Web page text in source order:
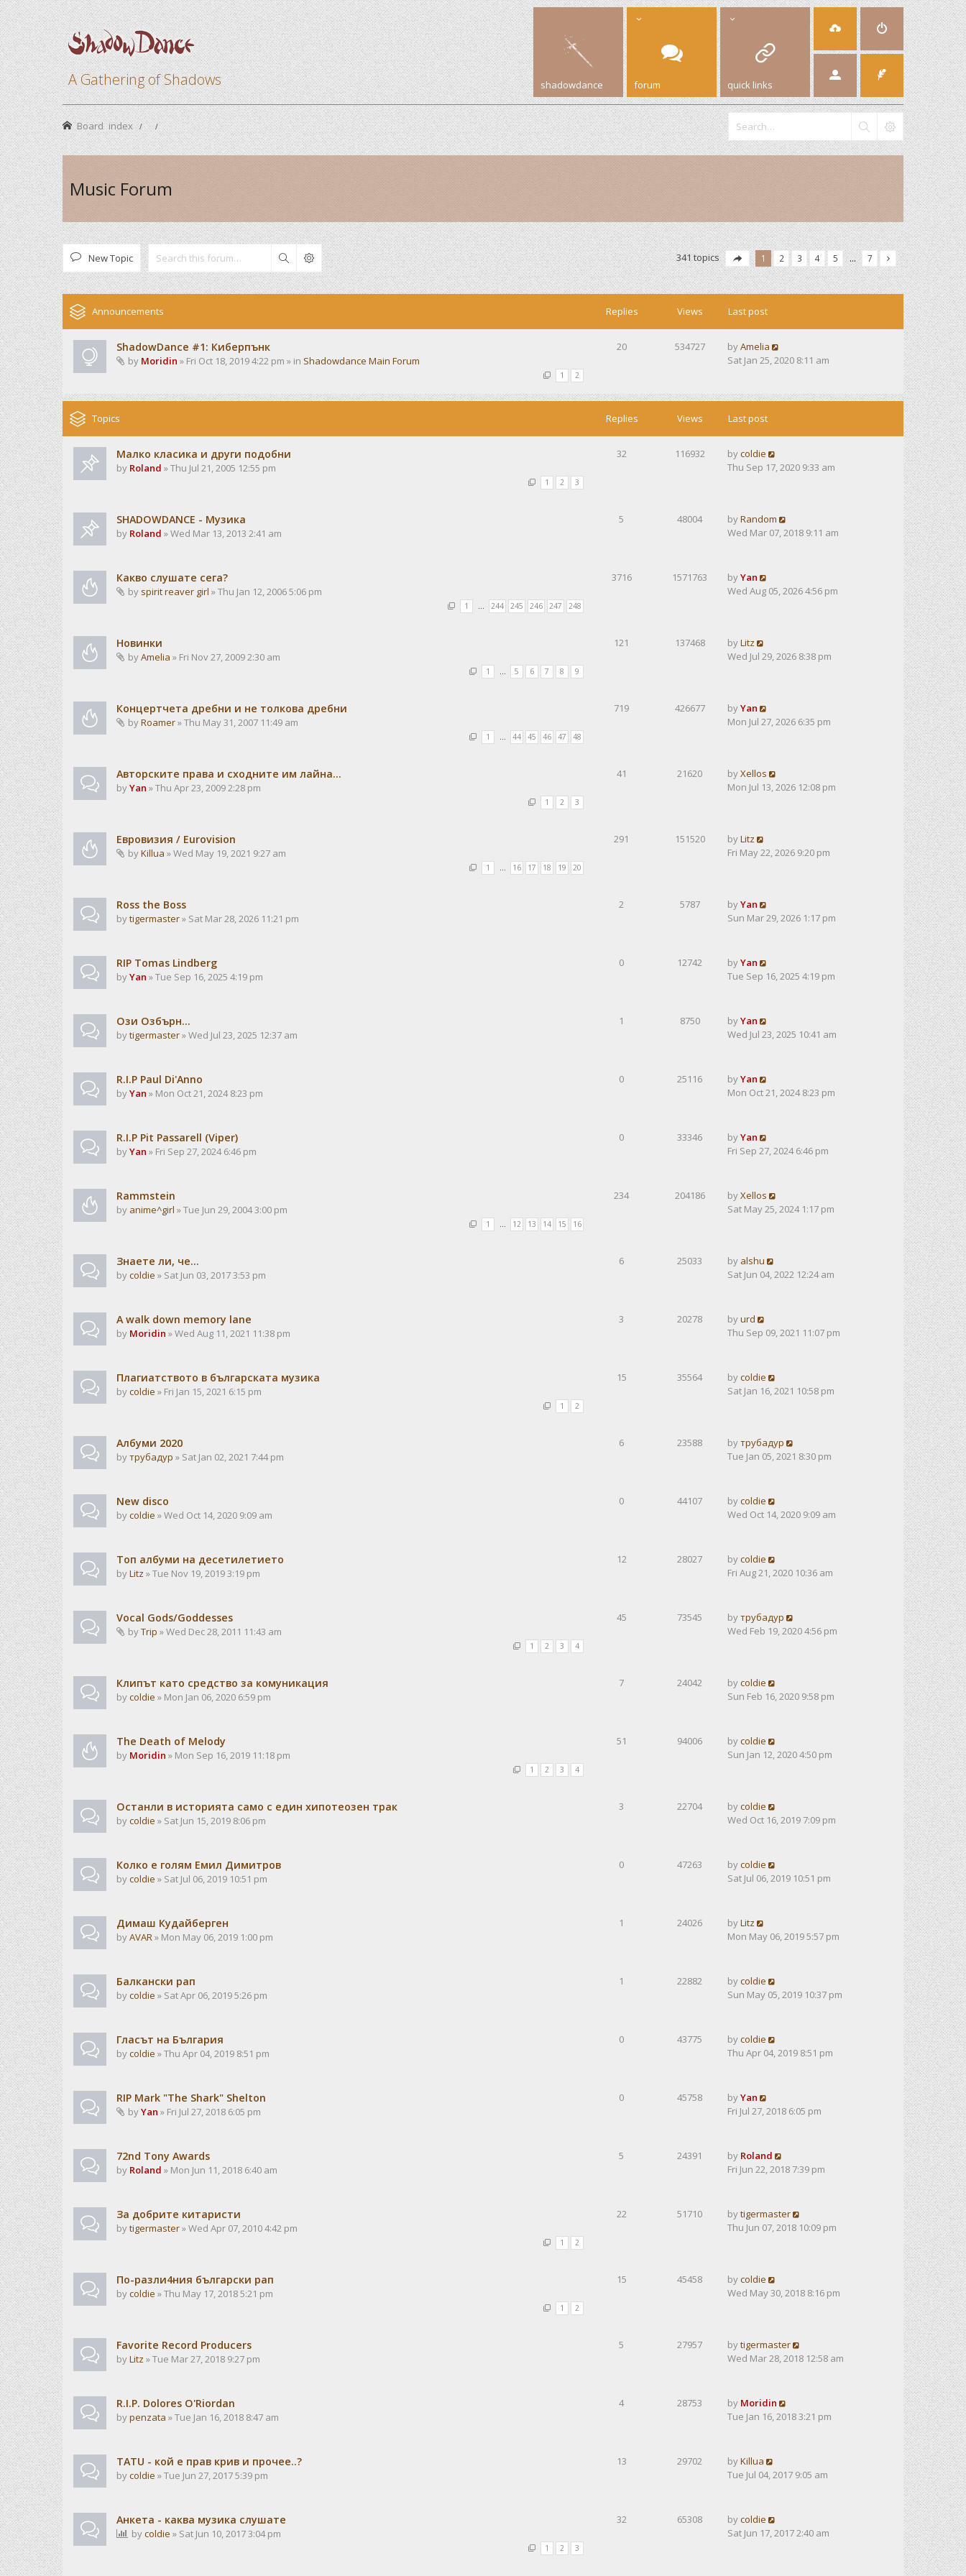
A Gathering of Shadows shadowdance forum quick links
Board index
Music Forum
New Topic Search 341 topics 1 2 3 4 5 … 7
Announcements Replies Views Last post
ShadowDance #1: Киберпънк
by Moridin » Fri Oct 18, 2019 4:22 pm » in Shadowdance Main Forum
1 2
20 534727 byAmelia
Sat Jan 25, 2020 8:11 am
Topics Replies Views Last post
Малко класика и други подобни
by Roland » Thu Jul 21, 2005 12:55 pm
1 2 3
32 116932 bycoldie
Thu Sep 17, 2020 9:33 am
SHADOWDANCE - Музика
by Roland » Wed Mar 13, 2013 2:41 am
5 48004 byRandom
Wed Mar 07, 2018 9:11 am
Какво слушате сега?
by spirit reaver girl » Thu Jan 12, 2006 5:06 pm
1 … 244 245 246 247 248
3716 1571763 byYan
Wed Aug 05, 2026 4:56 pm
Новинки
byAmelia » Fri Nov 27, 2009 2:30 am
1 … 5 6 7 8 9
121 137468 byLitz
Wed Jul 29, 2026 8:38 pm
Концертчета дребни и не толкова дребни
byRoamer» Thu May 31, 2007 11:49 am
1 … 44 45 46 47 48
719 426677 byYan
Mon Jul 27, 2026 6:35 pm
Авторските права и сходните им лайна...
byYan » Thu Apr 23, 2009 2:28 pm
1 2 3
41 21620 byXellos
Mon Jul 13, 2026 12:08 pm
Евровизия / Eurovision
byKillua » Wed May 19, 2021 9:27 am
1 … 16 17 18 19 20
291 151520 byLitz
Fri May 22, 2026 9:20 pm
Ross the Boss
bytigermaster» Sat Mar 28, 2026 11:21 pm
2 5787 byYan
Sun Mar 29, 2026 1:17 pm
RIP Tomas Lindberg
byYan » Tue Sep 16, 2025 4:19 pm
0 12742 byYan
Tue Sep 16, 2025 4:19 pm
Ози Озбърн...
bytigermaster» Wed Jul 23, 2025 12:37 am
1 8750 byYan
Wed Jul 23, 2025 10:41 am
R.I.P Paul Di'Anno
byYan » Mon Oct 21, 2024 8:23 pm
0 25116 byYan
Mon Oct 21, 2024 8:23 pm
R.I.P Pit Passarell (Viper)
byYan » Fri Sep 27, 2024 6:46 pm
0 33346 byYan
Fri Sep 27, 2024 6:46 pm
Rammstein
by anime^girl » Tue Jun 29, 2004 3:00 pm
1 … 12 13 14 15 16
234 204186 byXellos
Sat May 25, 2024 1:17 pm
Знаете ли, че...
bycoldie » Sat Jun 03, 2017 3:53 pm
6 25033 by alshu
Sat Jun 04, 2022 12:24 am
A walk down memory lane
by Moridin » Wed Aug 11, 2021 11:38 pm
3 20278 byurd
Thu Sep 09, 2021 11:07 pm
Плагиатството в българската музика
bycoldie » Fri Jan 15, 2021 6:15 pm
1 2
15 35564 bycoldie
Sat Jan 16, 2021 10:58 pm
Албуми 2020
byтрубадур » Sat Jan 02, 2021 7:44 pm
6 23588 byтрубадур
Tue Jan 05, 2021 8:30 pm
New disco
bycoldie » Wed Oct 14, 2020 9:09 am
0 44107 bycoldie
Wed Oct 14, 2020 9:09 am
Топ албуми на десетилетието
byLitz » Tue Nov 19, 2019 3:19 pm
12 28027 bycoldie
Fri Aug 21, 2020 10:36 am
Vocal Gods/Goddesses
byTrip » Wed Dec 28, 2011 11:43 am
1 2 3 4
45 73545 byтрубадур
Wed Feb 19, 2020 4:56 pm
Клипът като средство за комуникация
bycoldie » Mon Jan 06, 2020 6:59 pm
7 24042 bycoldie
Sun Feb 16, 2020 9:58 pm
The Death of Melody
by Moridin » Mon Sep 16, 2019 11:18 pm
1 2 3 4
51 94006 bycoldie
Sun Jan 12, 2020 4:50 pm
Останли в историята само с един хипотеозен трак
bycoldie » Sat Jun 15, 2019 8:06 pm
3 22704 bycoldie
Wed Oct 16, 2019 7:09 pm
Колко е голям Емил Димитров
bycoldie » Sat Jul 06, 2019 10:51 pm
0 47263 bycoldie
Sat Jul 06, 2019 10:51 pm
Димаш Кудайберген
byAVAR» Mon May 06, 2019 1:00 pm
1 24026 byLitz
Mon May 06, 2019 5:57 pm
Балкански рап
bycoldie » Sat Apr 06, 2019 5:26 pm
1 22882 bycoldie
Sun May 05, 2019 10:37 pm
Гласът на България
bycoldie » Thu Apr 04, 2019 8:51 pm
0 43775 bycoldie
Thu Apr 04, 2019 8:51 pm
RIP Mark "The Shark" Shelton
byYan » Fri Jul 27, 2018 6:05 pm
0 45758 byYan
Fri Jul 27, 2018 6:05 pm
72nd Tony Awards
by Roland » Mon Jun 11, 2018 6:40 am
5 24391 by Roland
Fri Jun 22, 2018 7:39 pm
За добрите китаристи
bytigermaster» Wed Apr 07, 2010 4:42 pm
1 2
22 51710 bytigermaster
Thu Jun 07, 2018 10:09 pm
По-разли4ния български рап
bycoldie » Thu May 17, 2018 5:21 pm
1 2
15 45458 bycoldie
Wed May 30, 2018 8:16 pm
Favorite Record Producers
byLitz » Tue Mar 27, 2018 9:27 pm
5 27957 bytigermaster
Wed Mar 28, 2018 12:58 am
R.I.P. Dolores O'Riordan
bypenzata » Tue Jan 16, 2018 8:47 am
4 28753 by Moridin
Tue Jan 16, 2018 3:21 pm
TATU - кой е прав крив и прочее..?
bycoldie » Tue Jun 27, 2017 5:39 pm
13 29702 byKillua
Tue Jul 04, 2017 9:05 am
Анкета - каква музика слушате
bycoldie » Sat Jun 10, 2017 3:04 pm
1 2 3
32 65308 bycoldie
Sat Jun 17, 2017 2:40 am